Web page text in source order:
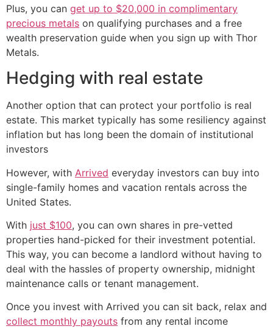
Plus, you can get up to $20,000 in complimentary
precious metals on qualifying purchases and a free
wealth preservation guide when you sign up with Thor
Metals.
Hedging with real estate
Another option that can protect your portfolio is real
estate. This market typically has some resiliency against
inflation but has long been the domain of institutional
investors
However, with Arrived everyday investors can buy into
single-family homes and vacation rentals across the
United States.
With just $100, you can own shares in pre-vetted
properties hand-picked for their investment potential.
This way, you can become a landlord without having to
deal with the hassles of property ownership, midnight
maintenance calls or tenant management.
Once you invest with Arrived you can sit back, relax and
collect monthly payouts from any rental income